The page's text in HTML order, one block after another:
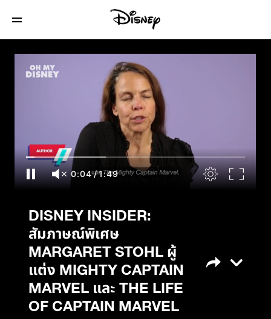
DISNEY INSIDER: สัมภาษณ์พิเศษ
MARGARET STOHL ผู้แต่ง MIGHTY
CAPTAIN MARVEL และ THE LIFE OF
CAPTAIN MARVEL
0:04/1:49
DISNEY INSIDER:
สัมภาษณ์พิเศษ
MARGARET STOHL ผู้
แต่ง MIGHTY CAPTAIN
MARVEL และ THE LIFE
OF CAPTAIN MARVEL